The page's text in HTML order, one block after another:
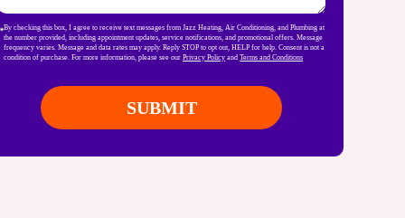
By checking this box, I agree to receive text messages from Jazz Heating, Air Conditioning, and Plumbing at
the number provided, including appointment updates, service notifications, and promotional offers. Message
frequency varies. Message and data rates may apply. Reply STOP to opt out, HELP for help. Consent is not a
condition of purchase. For more information, please see ourPrivacy Policy andTerms and Conditions